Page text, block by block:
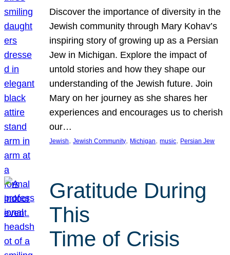
Discover the importance of diversity in the
Jewish community through Mary Kohav’s
inspiring story of growing up as a Persian
Jew in Michigan. Explore the impact of
untold stories and how they shape our
understanding of the Jewish future. Join
Mary on her journey as she shares her
experiences and encourages us to cherish
our…
Jewish, Jewish Community, Michigan, music, Persian Jew
Gratitude During
This
Time of Crisis